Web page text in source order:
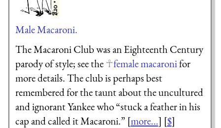
Male Macaroni.
The Macaroni Club was an Eighteenth Century
parody of style; see the
female macaronifor
more details. The club is perhaps best
remembered for the taunt about the uncultured
and ignorant Yankee who “stuck a feather in his
cap and called it Macaroni.” [more...] [$]